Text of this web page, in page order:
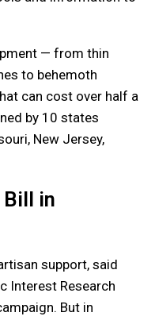
— from thin
to behemoth
can cost over half a
by 10 states
New Jersey,
Bill in
support, said
Interest Research
But in